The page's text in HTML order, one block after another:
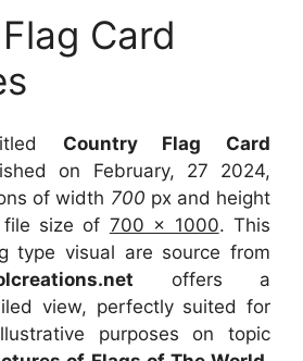
Card
Country Flag Card
on February, 27 2024,
of width 700 px and height
size of 700 x 1000. This
type visual are source from
offers a
view, perfectly suited for
purposes on topic